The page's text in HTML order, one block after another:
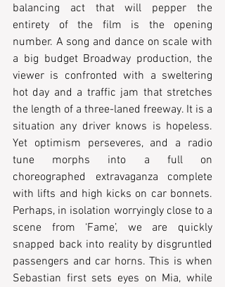
balancing act that will pepper the
entirety of the film is the opening
number. A song and dance on scale with
a big budget Broadway production, the
viewer is confronted with a sweltering
hot day and a traffic jam that stretches
the length of a three-laned freeway. It is a
situation any driver knows is hopeless.
Yet optimism perseveres, and a radio
tune morphs into a full on
choreographed extravaganza complete
with lifts and high kicks on car bonnets.
Perhaps, in isolation worryingly close to a
scene from ‘Fame’, we are quickly
snapped back into reality by disgruntled
passengers and car horns. This is when
Sebastian first sets eyes on Mia, while